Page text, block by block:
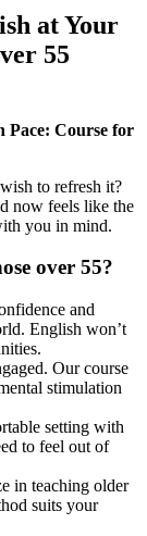
at Your
55
Pace: Course for
to refresh it?
now feels like the
you in mind.
over 55?
and
English won’t
Our course
stimulation
setting with
to feel out of
in teaching older
suits your